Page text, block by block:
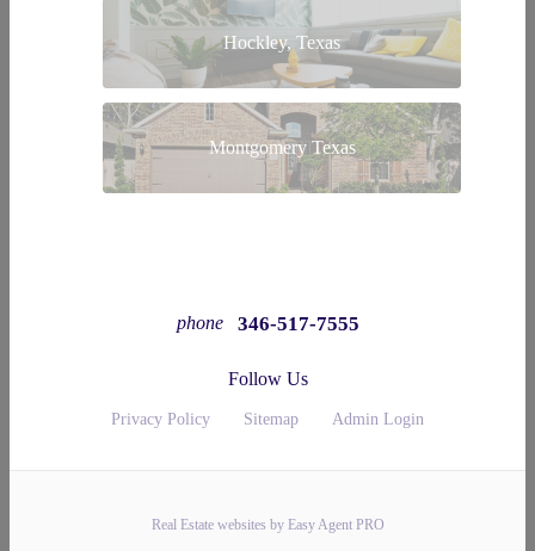
Hockley, Texas
Montgomery Texas
phone 346-517-7555
Follow Us
Privacy Policy Sitemap Admin Login
Real Estate websites by Easy Agent PRO